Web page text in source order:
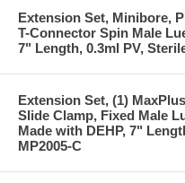
Extension Set, Minibore,
T-Connector Spin Male
7" Length, 0.3ml PV,
Extension Set, (1)
Slide Clamp, Fixed Male
Made with DEHP, 7"
MP2005-C